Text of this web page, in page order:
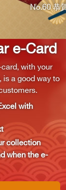
e-Card
with your
is a good way to
with
collection
when the e-